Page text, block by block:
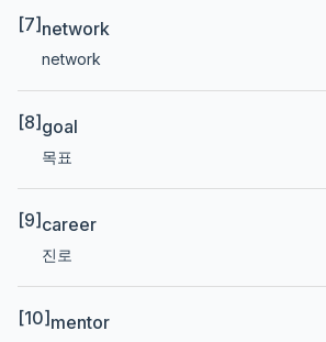
[7] network
network
[8] goal
목표
[9] career
진로
[10] mentor